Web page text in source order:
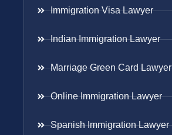
Immigration Visa Lawyer
Indian Immigration Lawyer
Marriage Green Card Lawyer
Online Immigration Lawyer
Spanish Immigration Lawyer